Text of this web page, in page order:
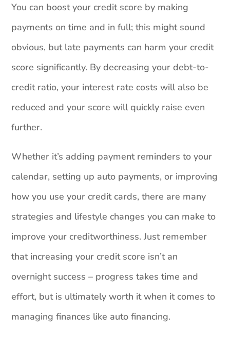
You can boost your credit score by making
payments on time and in full; this might sound
obvious, but late payments can harm your credit
score significantly. By decreasing your debt-to-
credit ratio, your interest rate costs will also be
reduced and your score will quickly raise even
further.
Whether it’s adding payment reminders to your
calendar, setting up auto payments, or improving
how you use your credit cards, there are many
strategies and lifestyle changes you can make to
improve your creditworthiness. Just remember
that increasing your credit score isn’t an
overnight success – progress takes time and
effort, but is ultimately worth it when it comes to
managing finances like auto financing.